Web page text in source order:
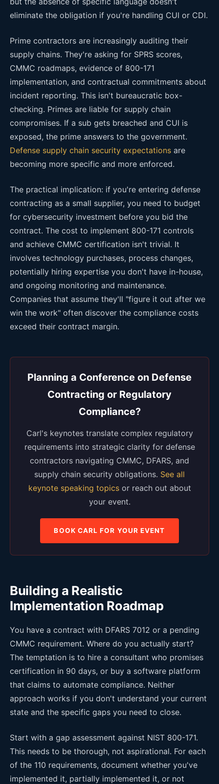
eliminate the obligation if you're handling CUI or CDI.
Prime contractors are increasingly auditing their
supply chains. They're asking for SPRS scores,
CMMC roadmaps, evidence of 800-171
implementation, and contractual commitments about
incident reporting. This isn't bureaucratic box-
checking. Primes are liable for supply chain
compromises. If a sub gets breached and CUI is
exposed, the prime answers to the government.
Defense supply chain security expectations are
becoming more specific and more enforced.
The practical implication: if you're entering defense
contracting as a small supplier, you need to budget
for cybersecurity investment before you bid the
contract. The cost to implement 800-171 controls
and achieve CMMC certification isn't trivial. It
involves technology purchases, process changes,
potentially hiring expertise you don't have in-house,
and ongoing monitoring and maintenance.
Companies that assume they'll "figure it out after we
win the work" often discover the compliance costs
exceed their contract margin.
Planning a Conference on Defense
Contracting or Regulatory
Compliance?
Carl's keynotes translate complex regulatory
requirements into strategic clarity for defense
contractors navigating CMMC, DFARS, and
supply chain security obligations. See all
keynote speaking topicsor reach out about
your event.
BOOK CARL FOR YOUR EVENT
Building a Realistic
Implementation Roadmap
You have a contract with DFARS 7012 or a pending
CMMC requirement. Where do you actually start?
The temptation is to hire a consultant who promises
certification in 90 days, or buy a software platform
that claims to automate compliance. Neither
approach works if you don't understand your current
state and the specific gaps you need to close.
Start with a gap assessment against NIST 800-171.
This needs to be thorough, not aspirational. For each
of the 110 requirements, document whether you've
implemented it, partially implemented it, or not